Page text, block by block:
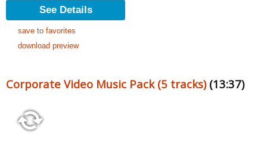
See Details
save to favorites
download preview
Corporate Video Music Pack (5 tracks)(13:37)